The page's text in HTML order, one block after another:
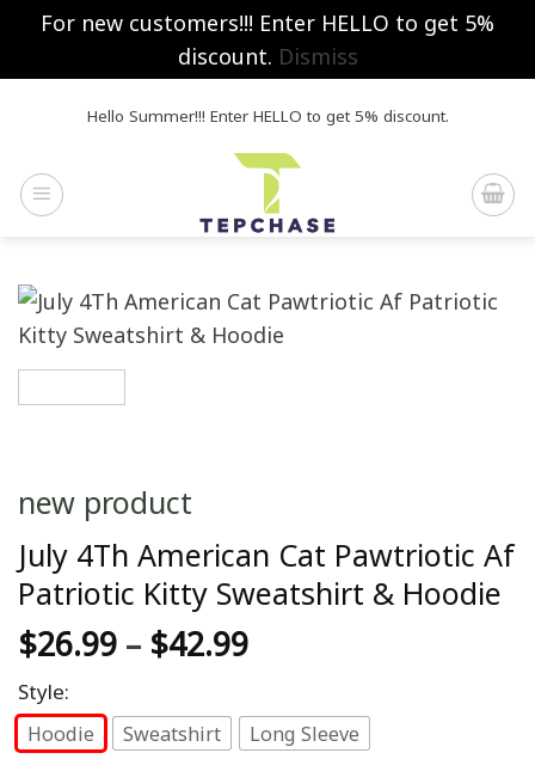
For new customers!!! Enter HELLO to get 5%
discount. Dismiss
Hello Summer!!! Enter HELLO to get 5% discount.
new product
July 4Th American Cat Pawtriotic Af
Patriotic Kitty Sweatshirt & Hoodie
$26.99 – $42.99
Style:
Hoodie Sweatshirt Long Sleeve